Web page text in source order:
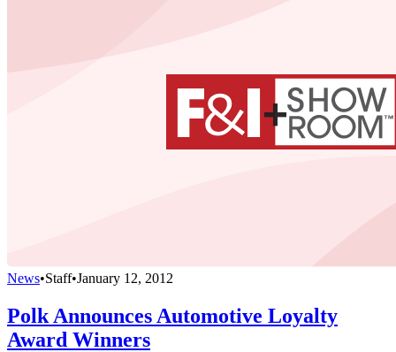
News•Staff•January 12, 2012
Polk Announces Automotive Loyalty
Award Winners